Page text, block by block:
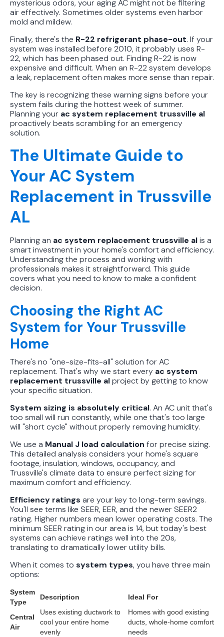
mysterious odors, your aging AC might not be filtering
air effectively. Sometimes older systems even harbor
mold and mildew.
Finally, there's the R-22 refrigerant phase-out. If your
system was installed before 2010, it probably uses R-
22, which has been phased out. Finding R-22 is now
expensive and difficult. When an R-22 system develops
a leak, replacement often makes more sense than repair.
The key is recognizing these warning signs before your
system fails during the hottest week of summer.
Planning your ac system replacement trussville al
proactively beats scrambling for an emergency
solution.
The Ultimate Guide to
Your AC System
Replacement in Trussville
AL
Planning an ac system replacement trussville alis a
smart investment in your home's comfort and efficiency.
Understanding the process and working with
professionals makes it straightforward. This guide
covers what you need to know to make a confident
decision.
Choosing the Right AC
System for Your Trussville
Home
There's no "one-size-fits-all" solution for AC
replacement. That's why we start every ac system
replacement trussville alproject by getting to know
your specific situation.
System sizing is absolutely critical. An AC unit that's
too small will run constantly, while one that's too large
will "short cycle" without properly removing humidity.
We use a Manual J load calculation for precise sizing.
This detailed analysis considers your home's square
footage, insulation, windows, occupancy, and
Trussville's climate data to ensure perfect sizing for
maximum comfort and efficiency.
Efficiency ratings are your key to long-term savings.
You'll see terms like SEER, EER, and the newer SEER2
rating. Higher numbers mean lower operating costs. The
minimum SEER rating in our area is 14, but today's best
systems can achieve ratings well into the 20s,
translating to dramatically lower utility bills.
When it comes to system types, you have three main
options:
System
Type
Description Ideal For
Central
Air
Uses existing ductwork to
cool your entire home
evenly
Homes with good existing
ducts, whole-home comfort
needs